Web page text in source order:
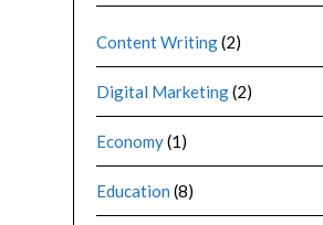
Content Writing(2)
Digital Marketing(2)
Economy(1)
Education (8)